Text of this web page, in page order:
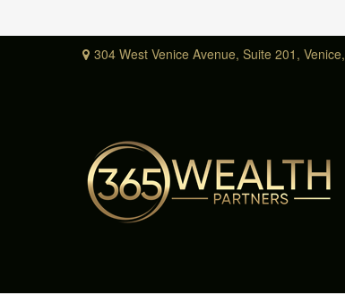
304 West Venice Avenue, Suite 201, Venice,